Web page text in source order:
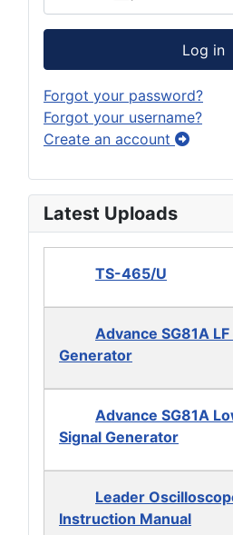
Log in
Forgot your password?
Forgot your username?
Create an account
Latest Uploads
TS-465/U
Advance SG81A
Generator
Advance SG81A
Signal Generator
Leader
Instruction Manual